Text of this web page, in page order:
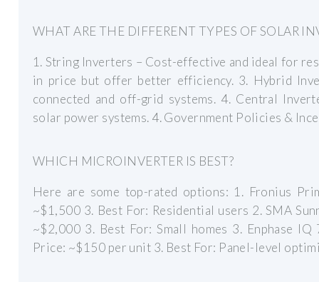
WHAT ARE THE DIFFERENT TYPES OF SOLAR
1. String Inverters – Cost-effective and ideal for
in price but offer better efficiency. 3. Hybrid
connected and off-grid systems. 4. Central
solar power systems. 4. Government Policies &
WHICH MICROINVERTER IS BEST?
Here are some top-rated options: 1. Fronius
~$1,500 3. Best For: Residential users 2. SMA
~$2,000 3. Best For: Small homes 3. Enphase
Price: ~$150 per unit 3. Best For: Panel-level